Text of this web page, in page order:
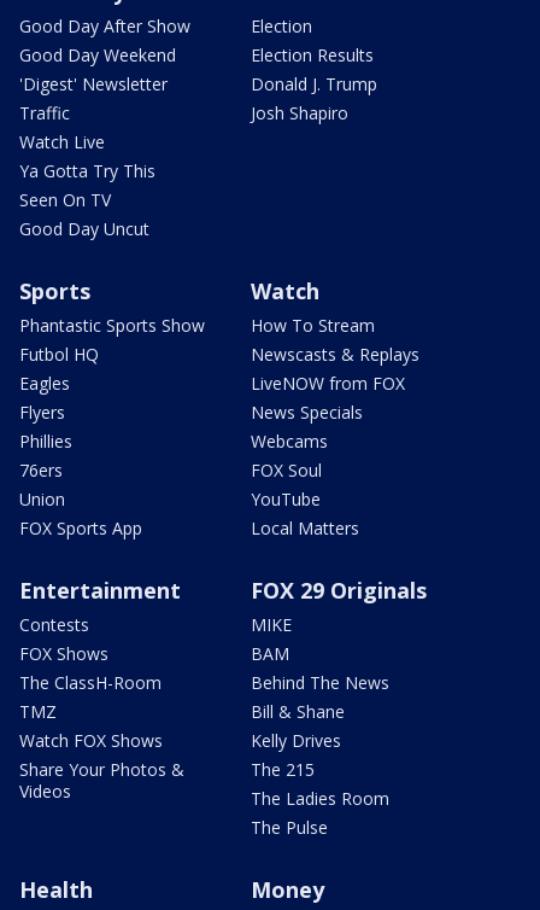
Good Day After Show
Good Day Weekend
'Digest' Newsletter
Traffic
Watch Live
Ya Gotta Try This
Seen On TV
Good Day Uncut
Election
Election Results
Donald J. Trump
Josh Shapiro
Sports
Phantastic Sports Show
Futbol HQ
Eagles
Flyers
Phillies
76ers
Union
FOX Sports App
Watch
How To Stream
Newscasts & Replays
LiveNOW from FOX
News Specials
Webcams
FOX Soul
YouTube
Local Matters
Entertainment
Contests
FOX Shows
The ClassH-Room
TMZ
Watch FOX Shows
Share Your Photos &
Videos
FOX 29 Originals
MIKE
BAM
Behind The News
Bill & Shane
Kelly Drives
The 215
The Ladies Room
The Pulse
Health Money